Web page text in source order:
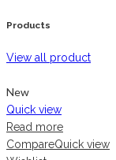
Products
View all product
New
Quick view
Read more
CompareQuick view